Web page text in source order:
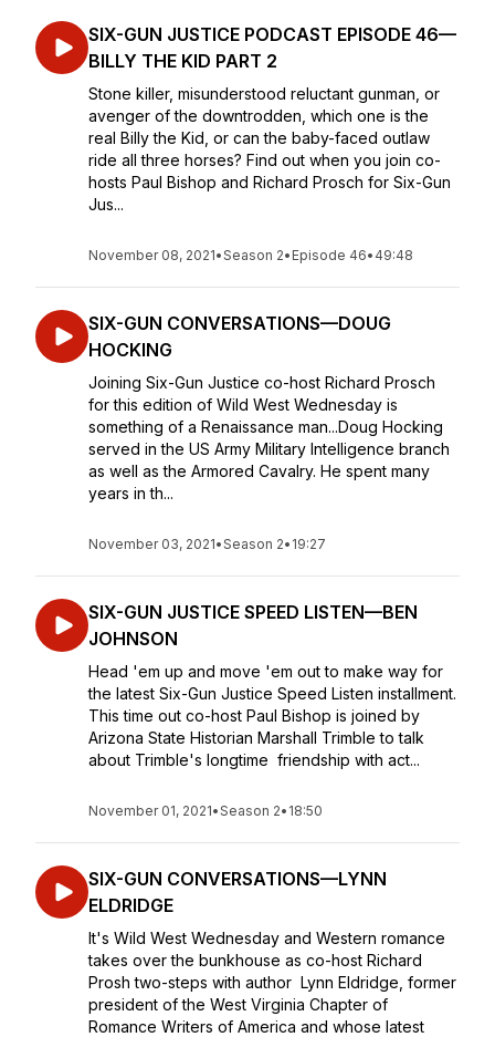
SIX-GUN JUSTICE PODCAST EPISODE 46—
BILLY THE KID PART 2
Stone killer, misunderstood reluctant gunman, or
avenger of the downtrodden, which one is the
real Billy the Kid, or can the baby-faced outlaw
ride all three horses? Find out when you join co-
hosts Paul Bishop and Richard Prosch for Six-Gun
Jus...
November 08, 2021•Season 2• Episode 46• 49:48
SIX-GUN CONVERSATIONS—DOUG
HOCKING
Joining Six-Gun Justice co-host Richard Prosch
for this edition of Wild West Wednesday is
something of a Renaissance man...Doug Hocking
served in the US Army Military Intelligence branch
as well as the Armored Cavalry. He spent many
years in th...
November 03, 2021•Season 2• 19:27
SIX-GUN JUSTICE SPEED LISTEN—BEN
JOHNSON
Head 'em up and move 'em out to make way for
the latest Six-Gun Justice Speed Listen installment.
This time out co-host Paul Bishop is joined by
Arizona State Historian Marshall Trimble to talk
about Trimble's longtime friendship with act...
November 01, 2021•Season 2• 18:50
SIX-GUN CONVERSATIONS—LYNN
ELDRIDGE
It's Wild West Wednesday and Western romance
takes over the bunkhouse as co-host Richard
Prosh two-steps with author Lynn Eldridge, former
president of the West Virginia Chapter of
Romance Writers of America and whose latest